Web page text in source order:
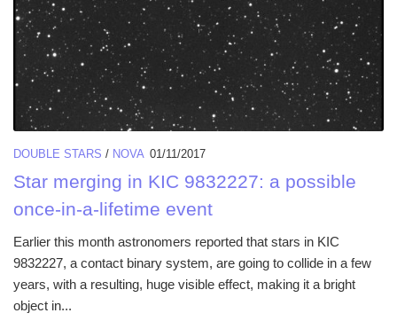
DOUBLE STARS / NOVA 01/11/2017
Star merging in KIC 9832227: a possible
once-in-a-lifetime event
Earlier this month astronomers reported that stars in KIC
9832227, a contact binary system, are going to collide in a few
years, with a resulting, huge visible effect, making it a bright
object in...